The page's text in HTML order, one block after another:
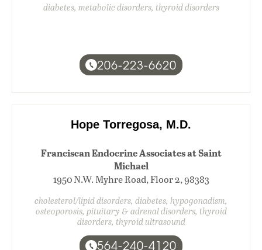
diabetes, metabolic disorders, thyroid disorders
206-223-6620
Hope Torregosa, M.D.
Franciscan Endocrine Associates at Saint
Michael
1950 N.W. Myhre Road, Floor 2, 98383
cholesterol/lipid disorders, diabetes, hypogonadism,
osteoporosis, pituitary & adrenal disorders, thyroid
disorders, thyroid ultrasound
564-240-4120